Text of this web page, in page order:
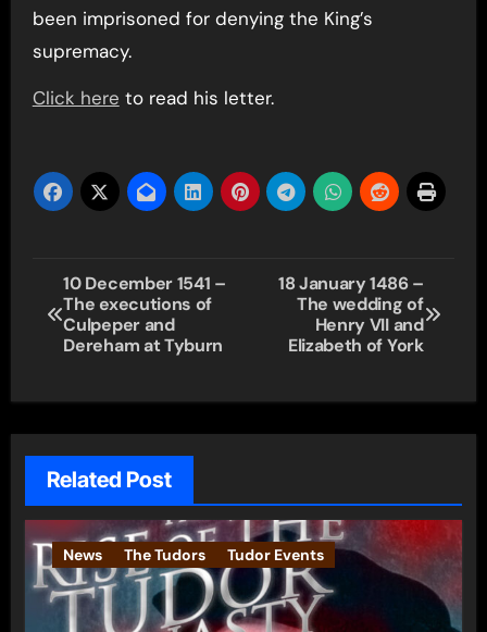
been imprisoned for denying the King’s
supremacy.
Click here to read his letter.
Post
navigation
10 December 1541 –
The executions of
Culpeper and
Dereham at Tyburn
18 January 1486 –
The wedding of
Henry VII and
Elizabeth of York
Related Post
News The Tudors Tudor Events